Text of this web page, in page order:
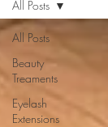
All Posts
Beauty
Treaments
Eyelash
Extensions
All Posts